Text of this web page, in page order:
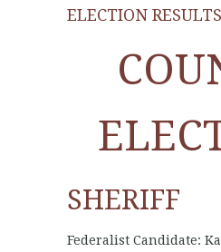
ELECTION RESULTS
SHERIFF
Federalist Candidate: